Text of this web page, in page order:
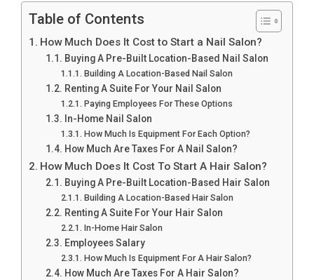
Table of Contents
How Much Does It Cost to Start a Nail Salon?
Buying A Pre-Built Location-Based Nail Salon
Building A Location-Based Nail Salon
Renting A Suite For Your Nail Salon
Paying Employees For These Options
In-Home Nail Salon
How Much Is Equipment For Each Option?
How Much Are Taxes For A Nail Salon?
How Much Does It Cost To Start A Hair Salon?
Buying A Pre-Built Location-Based Hair Salon
Building A Location-Based Hair Salon
Renting A Suite For Your Hair Salon
In-Home Hair Salon
Employees Salary
How Much Is Equipment For A Hair Salon?
How Much Are Taxes For A Hair Salon?